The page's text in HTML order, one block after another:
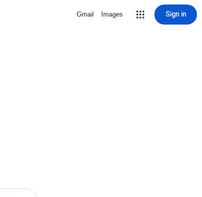
Gmail Images Sign in